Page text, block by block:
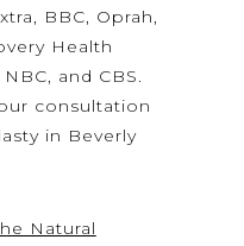
BBC, Oprah,
Health
and CBS.
consultation
in Beverly
Natural